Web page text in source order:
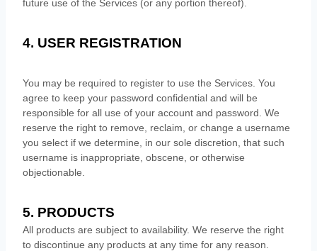
future use of the Services (or any portion thereof).
4. USER REGISTRATION
You may be required to register to use the Services. You
agree to keep your password confidential and will be
responsible for all use of your account and password. We
reserve the right to remove, reclaim, or change a username
you select if we determine, in our sole discretion, that such
username is inappropriate, obscene, or otherwise
objectionable.
5. PRODUCTS
All products are subject to availability. We reserve the right
to discontinue any products at any time for any reason.